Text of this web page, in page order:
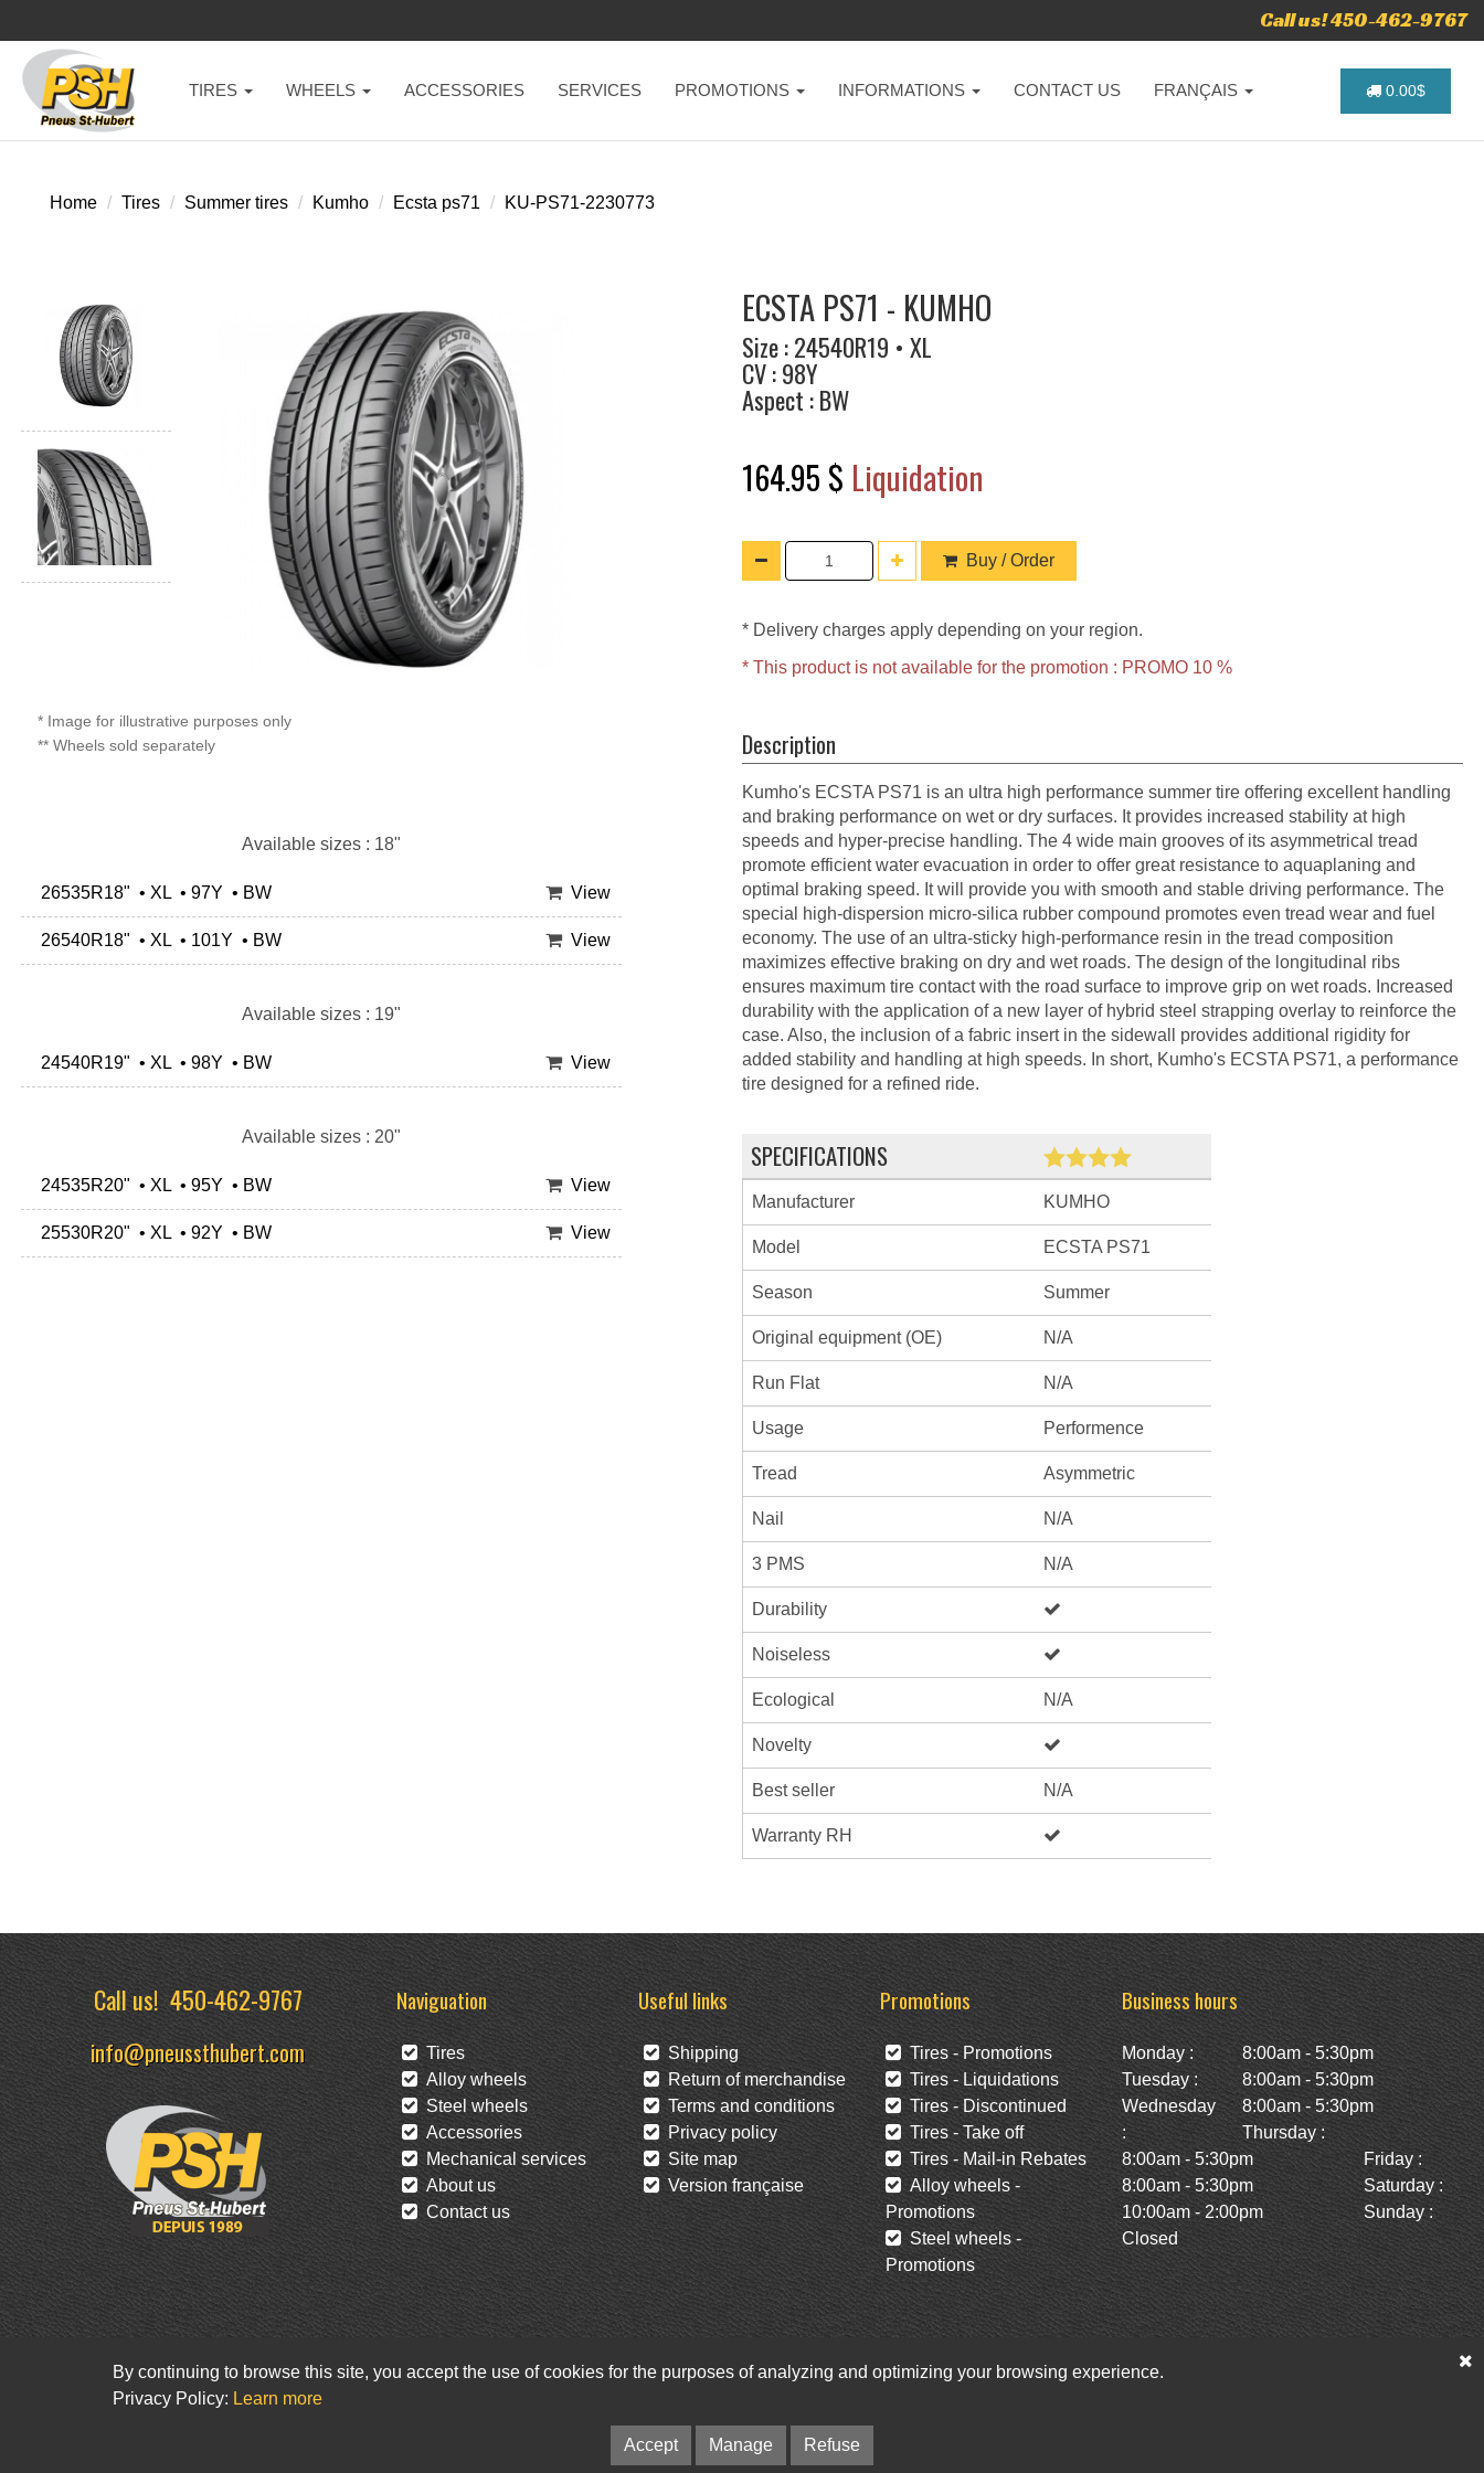
Call us! 450-462-9767
TIRES WHEELS ACCESSORIES SERVICES PROMOTIONS INFORMATIONS CONTACT US FRANÇAIS 0.00$
Home Tires Summer tires Kumho Ecsta ps71 KU-PS71-2230773
* Image for illustrative purposes only
** Wheels sold separately
Available sizes : 18"
26535R18" • XL • 97Y • BW View
26540R18" • XL • 101Y • BW View
Available sizes : 19"
24540R19" • XL • 98Y • BW View
Available sizes : 20"
24535R20" • XL • 95Y • BW View
25530R20" • XL • 92Y • BW View
ECSTA PS71 - KUMHO
Size : 24540R19 • XL
CV : 98Y
Aspect : BW
164.95 $ Liquidation
Buy / Order
* Delivery charges apply depending on your region.
* This product is not available for the promotion : PROMO 10 %
Description
Kumho's ECSTA PS71 is an ultra high performance summer tire offering excellent handling
and braking performance on wet or dry surfaces. It provides increased stability at high
speeds and hyper-precise handling. The 4 wide main grooves of its asymmetrical tread
promote efficient water evacuation in order to offer great resistance to aquaplaning and
optimal braking speed. It will provide you with smooth and stable driving performance. The
special high-dispersion micro-silica rubber compound promotes even tread wear and fuel
economy. The use of an ultra-sticky high-performance resin in the tread composition
maximizes effective braking on dry and wet roads. The design of the longitudinal ribs
ensures maximum tire contact with the road surface to improve grip on wet roads. Increased
durability with the application of a new layer of hybrid steel strapping overlay to reinforce the
case. Also, the inclusion of a fabric insert in the sidewall provides additional rigidity for
added stability and handling at high speeds. In short, Kumho's ECSTA PS71, a performance
tire designed for a refined ride.
SPECIFICATIONS
Manufacturer KUMHO
Model ECSTA PS71
Season Summer
Original equipment (OE) N/A
Run Flat N/A
Usage Performence
Tread Asymmetric
Nail N/A
3 PMS N/A
Durability
Noiseless
Ecological N/A
Novelty
Best seller N/A
Warranty RH
Call us!450-462-9767
info@pneussthubert.com
Naviguation
Tires
Alloy wheels
Steel wheels
Accessories
Mechanical services
About us
Contact us
Useful links
Shipping
Return of merchandise
Terms and conditions
Privacy policy
Site map
Version française
Promotions
Tires - Promotions
Tires - Liquidations
Tires - Discontinued
Tires - Take off
Tires - Mail-in Rebates
Alloy wheels -
Promotions
Steel wheels -
Promotions
Business hours
Monday :
8:00am - 5:30pm
Tuesday :
8:00am - 5:30pm
Wednesday
:
8:00am - 5:30pm
Thursday :
8:00am - 5:30pm
Friday :
8:00am - 5:30pm
Saturday :
10:00am - 2:00pm
Sunday :
Closed
Facebook Twitter Newsletter
© Pneus St-Hubert • Web : Option PME
By continuing to browse this site, you accept the use of cookies for the purposes of analyzing and optimizing your browsing experience.
Privacy Policy: Learn more
Accept Manage Refuse